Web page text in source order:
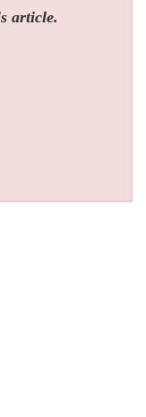
article.